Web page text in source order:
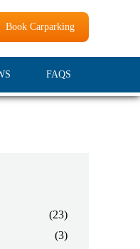
Book Carparking
FAQS
(23)
(3)